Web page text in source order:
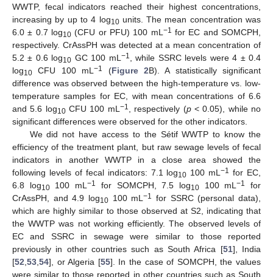
WWTP, fecal indicators reached their highest concentrations,
increasing by up to 4 log10units. The mean concentration was
6.0 ± 0.7 log10 (CFU or PFU) 100 mL−1 for EC and SOMCPH,
respectively. CrAssPH was detected at a mean concentration of
5.2 ± 0.6 log10 GC 100 mL−1, while SSRC levels were 4 ± 0.4
log10 CFU 100 mL−1 (Figure 2B). A statistically significant
difference was observed between the high-temperature vs. low-
temperature samples for EC, with mean concentrations of 6.6
and 5.6 log10CFU 100 mL−1, respectively (p< 0.05), while no
significant differences were observed for the other indicators.
We did not have access to the Sétif WWTP to know the
efficiency of the treatment plant, but raw sewage levels of fecal
indicators in another WWTP in a close area showed the
following levels of fecal indicators: 7.1 log10 100 mL−1 for EC,
6.8 log10100 mL−1 for SOMCPH, 7.5 log10100 mL−1
for
CrAssPH, and 4.9 log10 100 mL−1 for SSRC (personal data),
which are highly similar to those observed at S2, indicating that
the WWTP was not working efficiently. The observed levels of
EC and SSRC in sewage were similar to those reported
previously in other countries such as South Africa [51], India
[52,53,54], or Algeria [55]. In the case of SOMCPH, the values
were similar to those reported in other countries such as South